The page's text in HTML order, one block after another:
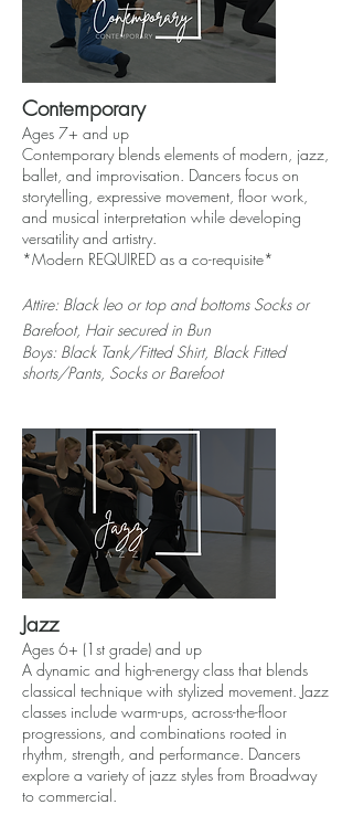
Contemporary
Ages 7+ and up
Contemporary blends elements of modern, jazz,
ballet, and improvisation. Dancers focus on
storytelling, expressive movement, floor work,
and musical interpretation while developing
versatility and artistry.
*Modern REQUIRED as a co-requisite*
Attire: Black leo or top and bottoms Socks or
Barefoot, Hair secured in Bun
Boys: Black Tank/Fitted Shirt, Black Fitted
shorts/Pants, Socks or Barefoot
Jazz
Ages 6+ (1st grade) and up
A dynamic and high-energy class that blends
classical technique with stylized movement. Jazz
classes include warm-ups, across-the-floor
progressions, and combinations rooted in
rhythm, strength, and performance. Dancers
explore a variety of jazz styles from Broadway
to commercial.